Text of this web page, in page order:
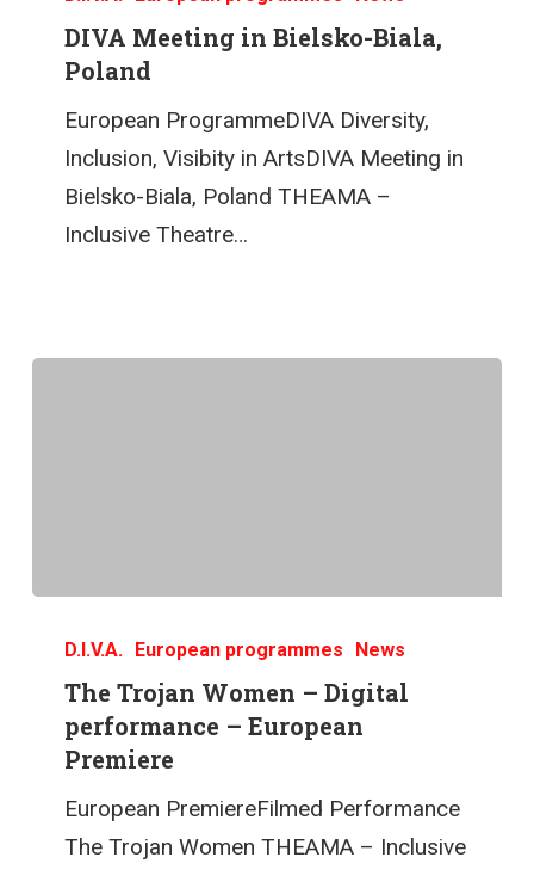
DIVA Meeting in Bielsko-Biala,
Poland
European ProgrammeDIVA Diversity,
Inclusion, Visibity in ArtsDIVA Meeting in
Bielsko-Biala, Poland THEAMA –
Inclusive Theatre…
D.I.V.A. European programmes News
The Trojan Women – Digital
performance – European
Premiere
European PremiereFilmed Performance
The Trojan Women THEAMA – Inclusive